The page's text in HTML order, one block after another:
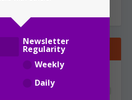
Apartment Hotel, Independent
Newsletter
Regularity
Weekly
Daily